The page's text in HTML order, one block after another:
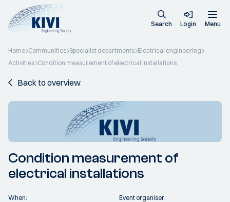
Search Login Menu
Home Communities Specialist departments Electrical engineering
Activities Condition measurement of electrical installations
Back to overview
Condition measurement of
electrical installations
When: Event organiser: